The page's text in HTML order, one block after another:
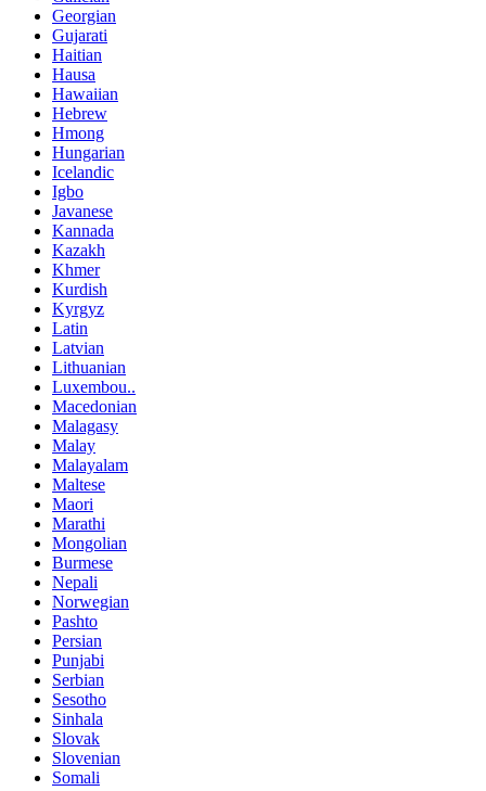
Georgian
Gujarati
Haitian
Hausa
Hawaiian
Hebrew
Hmong
Hungarian
Icelandic
Igbo
Javanese
Kannada
Kazakh
Khmer
Kurdish
Kyrgyz
Latin
Latvian
Lithuanian
Luxembou..
Macedonian
Malagasy
Malay
Malayalam
Maltese
Maori
Marathi
Mongolian
Burmese
Nepali
Norwegian
Pashto
Persian
Punjabi
Serbian
Sesotho
Sinhala
Slovak
Slovenian
Somali